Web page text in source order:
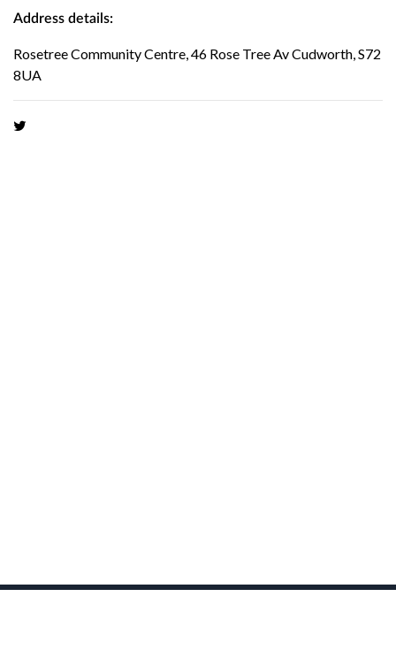
Address details:
Rosetree Community Centre, 46 Rose Tree Av Cudworth, S72
8UA